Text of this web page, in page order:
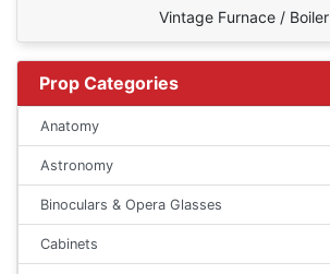
Vintage Furnace / Boiler
Prop Categories
Anatomy
Astronomy
Binoculars & Opera Glasses
Cabinets